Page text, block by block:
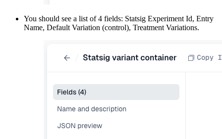
You should see a list of 4 fields: Statsig Experiment Id, Entry
Name, Default Variation (control), Treatment Variations.